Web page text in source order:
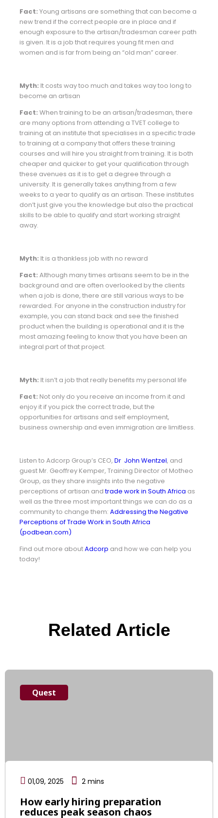
Fact: Young artisans are something that can become a
new trend if the correct people are in place and if
enough exposure to the artisan/tradesman career path
is given. It is a job that requires young fit men and
women and is far from being an “old man” career.
Myth: It costs way too much and takes way too long to
become an artisan
Fact: When training to be an artisan/tradesman, there
are many options from attending a TVET college to
training at an institute that specialises in a specific trade
to training at a company that offers these training
courses and will hire you straight from training. It is both
cheaper and quicker to get your qualification through
these avenues as it is to get a degree through a
university. It is generally takes anything from a few
weeks to a year to qualify as an artisan. These institutes
don’t just give you the knowledge but also the practical
skills to be able to qualify and start working straight
away.
Myth: It is a thankless job with no reward
Fact: Although many times artisans seem to be in the
background and are often overlooked by the clients
when a job is done, there are still various ways to be
rewarded. For anyone in the construction industry for
example, you can stand back and see the finished
product when the building is operational and it is the
most amazing feeling to know that you have been an
integral part of that project.
Myth: It isn’t a job that really benefits my personal life
Fact: Not only do you receive an income from it and
enjoy it if you pick the correct trade, but the
opportunities for artisans and self employment,
business ownership and even immigration are limitless.
Listen to Adcorp Group’s CEO, Dr John Wentzel, and
guest Mr. Geoffrey Kemper, Training Director of Motheo
Group, as they share insights into the negative
perceptions of artisan andtrade work in South Africa as
well as the three most important things we can do as a
community to change them: Addressing the Negative
Perceptions of Trade Work in South Africa
(podbean.com)
Find out more aboutAdcorp and how we can help you
today!
Related Article
Quest
01,09, 2025 2 mins
How early hiring preparation
reduces peak season chaos